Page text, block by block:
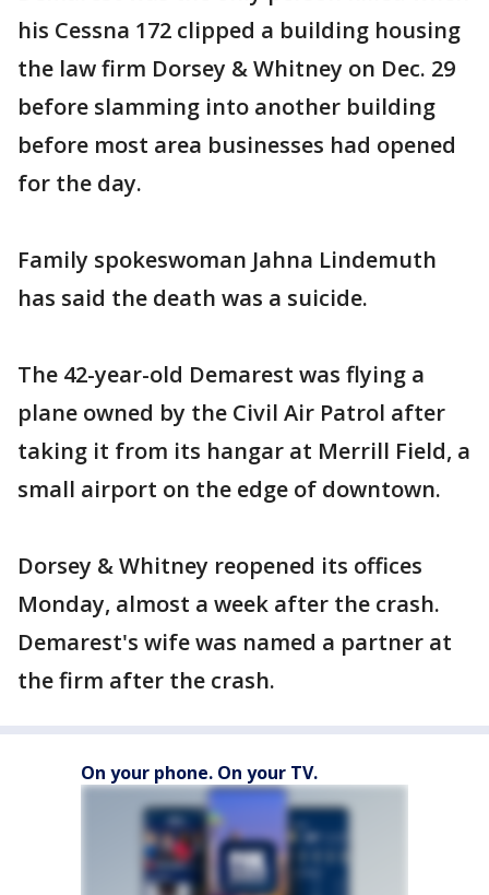
his Cessna 172 clipped a building housing
the law firm Dorsey & Whitney on Dec. 29
before slamming into another building
before most area businesses had opened
for the day.
Family spokeswoman Jahna Lindemuth
has said the death was a suicide.
The 42-year-old Demarest was flying a
plane owned by the Civil Air Patrol after
taking it from its hangar at Merrill Field, a
small airport on the edge of downtown.
Dorsey & Whitney reopened its offices
Monday, almost a week after the crash.
Demarest's wife was named a partner at
the firm after the crash.
On your phone. On your TV.